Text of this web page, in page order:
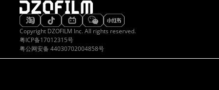
Copyright DZOFILM Inc. All rights reserved.
粤ICP备17012315号
粤公网安备 44030702004858号